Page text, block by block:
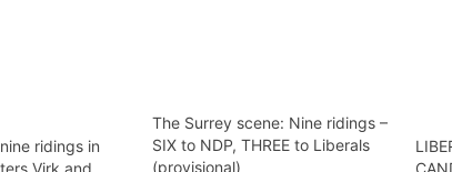
ridings in
Virk and
The Surrey scene: Nine ridings –
SIX to NDP, THREE to Liberals
(provisional)